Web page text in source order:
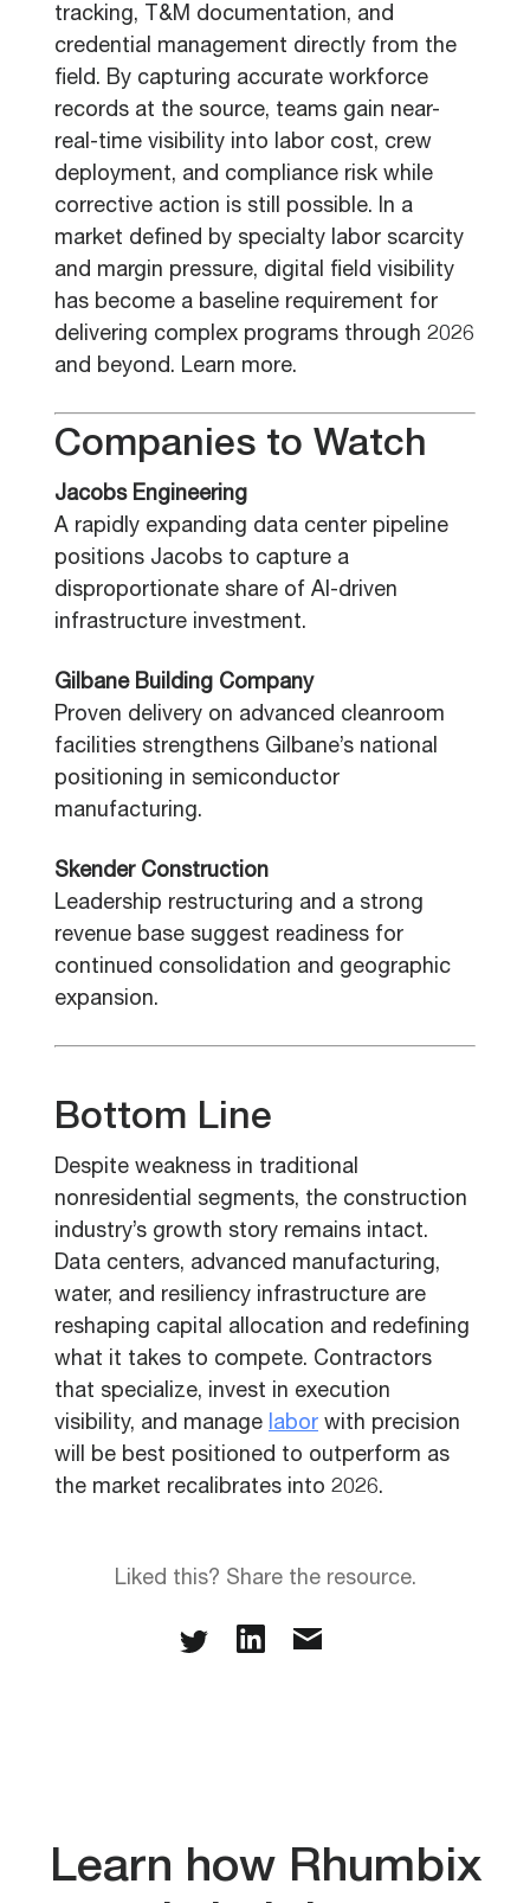
tracking, T&M documentation, and
credential management directly from the
field. By capturing accurate workforce
records at the source, teams gain near-
real-time visibility into labor cost, crew
deployment, and compliance risk while
corrective action is still possible. In a
market defined by specialty labor scarcity
and margin pressure, digital field visibility
has become a baseline requirement for
delivering complex programs through 2026
and beyond. Learn more.
Companies to Watch
Jacobs Engineering
A rapidly expanding data center pipeline
positions Jacobs to capture a
disproportionate share of AI-driven
infrastructure investment.
Gilbane Building Company
Proven delivery on advanced cleanroom
facilities strengthens Gilbane’s national
positioning in semiconductor
manufacturing.
Skender Construction
Leadership restructuring and a strong
revenue base suggest readiness for
continued consolidation and geographic
expansion.
Bottom Line
Despite weakness in traditional
nonresidential segments, the construction
industry’s growth story remains intact.
Data centers, advanced manufacturing,
water, and resiliency infrastructure are
reshaping capital allocation and redefining
what it takes to compete. Contractors
that specialize, invest in execution
visibility, and manage labor with precision
will be best positioned to outperform as
the market recalibrates into 2026.
Liked this? Share the resource.
Learn how Rhumbix